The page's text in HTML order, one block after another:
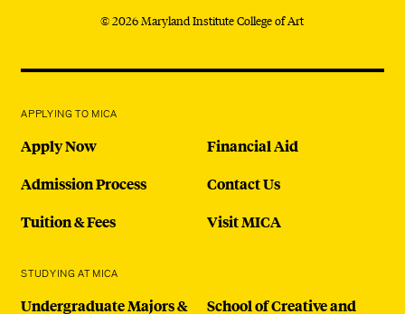
© 2026 Maryland Institute College of Art
APPLYING TO MICA
Apply Now
Admission Process
Tuition & Fees
Financial Aid
Contact Us
Visit MICA
STUDYING AT MICA
Undergraduate Majors & School of Creative and